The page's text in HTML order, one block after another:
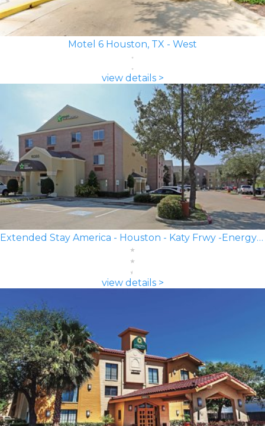
Motel 6 Houston, TX - West
view details >
Extended Stay America - Houston - Katy Frwy -Energy Corridor
view details >